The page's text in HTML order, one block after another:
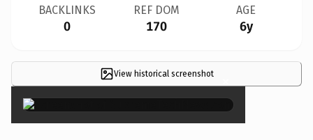
BACKLINKS
0
REF DOM
170
AGE
6y
View historical screenshot ×